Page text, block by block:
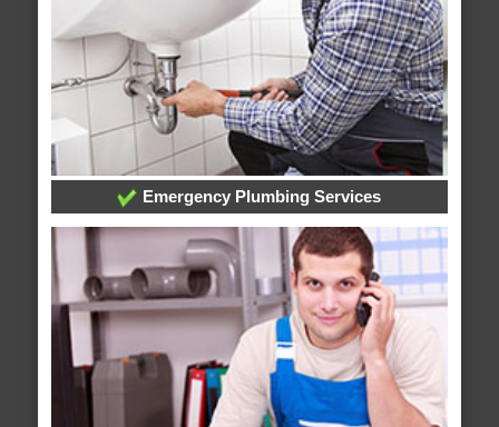
Emergency Plumbing Services